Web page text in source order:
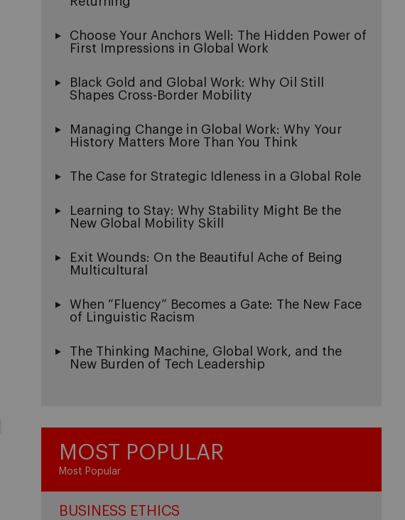
Choose Your Anchors Well: The Hidden Power of
First Impressions in Global Work
Black Gold and Global Work: Why Oil Still
Shapes Cross-Border Mobility
Managing Change in Global Work: Why Your
History Matters More Than You Think
The Case for Strategic Idleness in a Global Role
Learning to Stay: Why Stability Might Be the
New Global Mobility Skill
Exit Wounds: On the Beautiful Ache of Being
Multicultural
When “Fluency” Becomes a Gate: The New Face
of Linguistic Racism
The Thinking Machine, Global Work, and the
New Burden of Tech Leadership
MOST POPULAR
Most Popular
BUSINESS ETHICS